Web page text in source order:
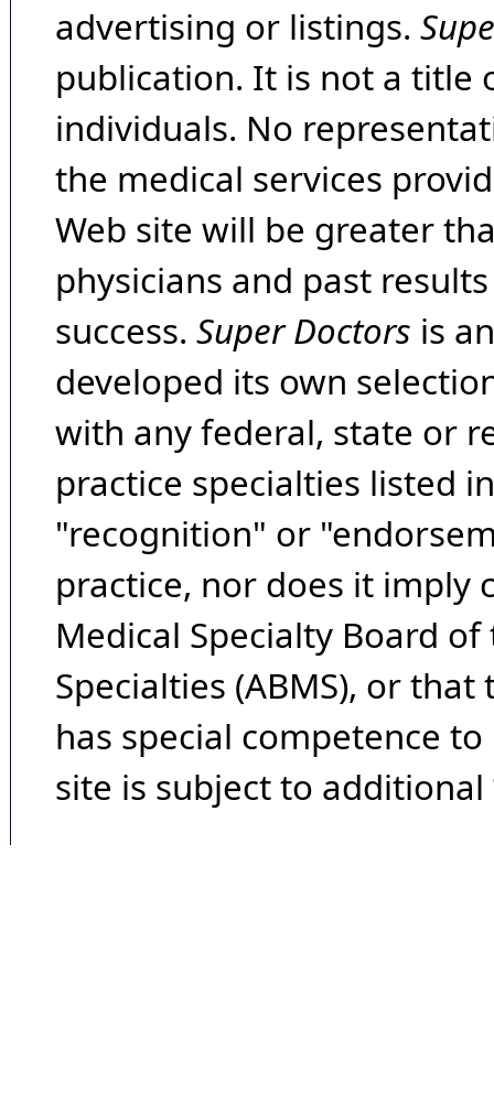
advertising or listings.
publication. It is not a title
individuals. No
the medical services
Web site will be greater
physicians and past
success. Super Doctors is
developed its own
with any federal, state or
practice specialties listed
"recognition" or
practice, nor does it imply
Medical Specialty Board
Specialties (ABMS), or
has special competence
site is subject to additional